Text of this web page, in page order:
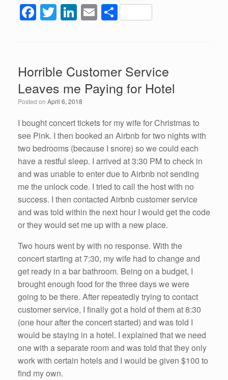
F
e
b
o
o
k
T
er
Li
dI
n
E S
Horrible Customer Service
Leaves me Paying for Hotel
Posted on April 6, 2018
I bought concert tickets for my wife for Christmas to
see Pink. I then booked an Airbnb for two nights with
two bedrooms (because I snore) so we could each
have a restful sleep. I arrived at 3:30 PM to check in
and was unable to enter due to Airbnb not sending
me the unlock code. I tried to call the host with no
success. I then contacted Airbnb customer service
and was told within the next hour I would get the code
or they would set me up with a new place.
Two hours went by with no response. With the
concert starting at 7:30, my wife had to change and
get ready in a bar bathroom. Being on a budget, I
brought enough food for the three days we were
going to be there. After repeatedly trying to contact
customer service, I finally got a hold of them at 8:30
(one hour after the concert started) and was told I
would be staying in a hotel. I explained that we need
one with a separate room and was told that they only
work with certain hotels and I would be given $100 to
find my own.